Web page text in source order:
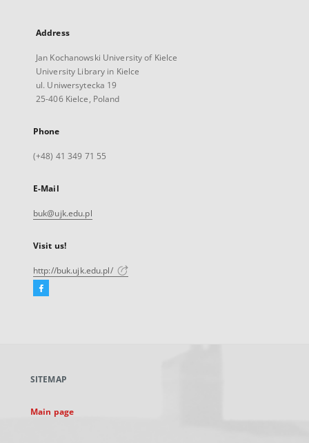
Address
Jan Kochanowski University of Kielce
University Library in Kielce
ul. Uniwersytecka 19
25-406 Kielce, Poland
Phone
(+48) 41 349 71 55
E-Mail
buk@ujk.edu.pl
Visit us!
http://buk.ujk.edu.pl/
Facebook
new
SITEMAP
Main page